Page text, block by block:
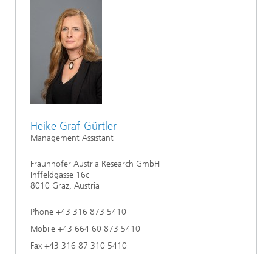
Heike Graf-Gürtler
Management Assistant
Fraunhofer Austria Research GmbH
Inffeldgasse 16c
8010 Graz, Austria
Phone +43 316 873 5410
Mobile +43 664 60 873 5410
Fax +43 316 87 310 5410